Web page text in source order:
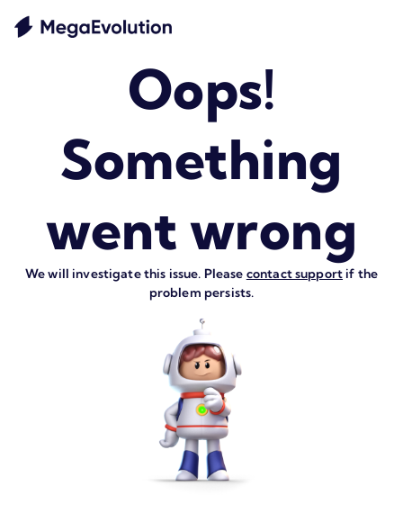
Oops!
Something
went wrong
We will investigate this issue. Please contact support if the
problem persists.